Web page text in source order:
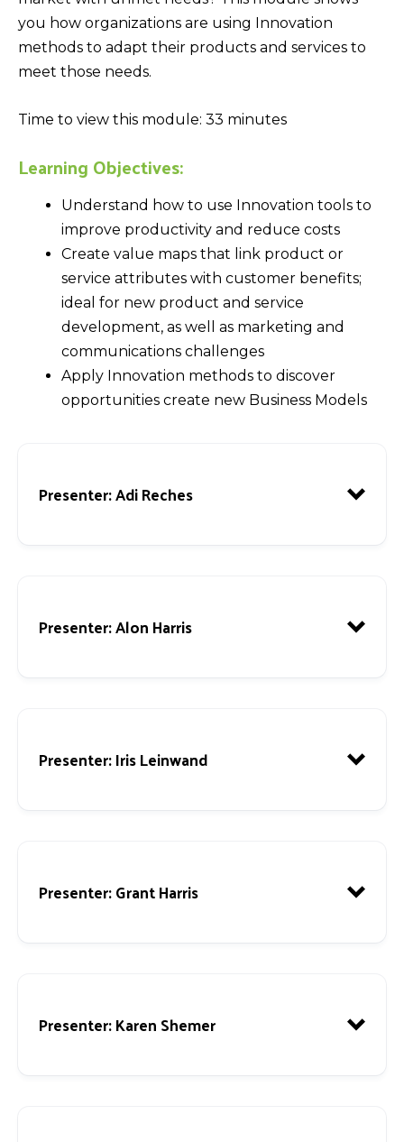
you how organizations are using Innovation
methods to adapt their products and services to
meet those needs.
Time to view this module: 33 minutes
Learning Objectives:
Understand how to use Innovation tools to
improve productivity and reduce costs
Create value maps that link product or
service attributes with customer benefits;
ideal for new product and service
development, as well as marketing and
communications challenges
Apply Innovation methods to discover
opportunities create new Business Models
Presenter: Adi Reches
Presenter: Alon Harris
Presenter: Iris Leinwand
Presenter: Grant Harris
Presenter: Karen Shemer